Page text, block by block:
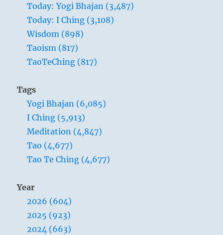
Today: Yogi Bhajan (3,487)
Today: I Ching (3,108)
Wisdom (898)
Taoism (817)
TaoTeChing (817)
Tags
Yogi Bhajan (6,085)
I Ching (5,913)
Meditation (4,847)
Tao (4,677)
Tao Te Ching (4,677)
Year
2026 (604)
2025 (923)
2024 (663)